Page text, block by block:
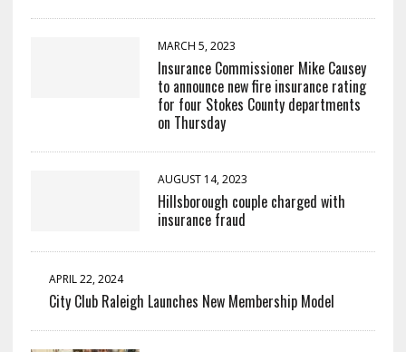
MARCH 5, 2023
Insurance Commissioner Mike Causey
to announce new fire insurance rating
for four Stokes County departments
on Thursday
AUGUST 14, 2023
Hillsborough couple charged with
insurance fraud
APRIL 22, 2024
City Club Raleigh Launches New Membership Model